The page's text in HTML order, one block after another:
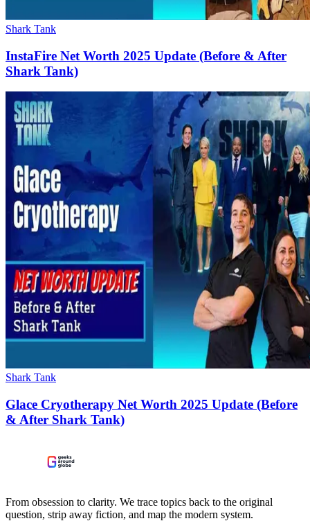
Shark Tank
InstaFire Net Worth 2025 Update (Before & After
Shark Tank)
Shark Tank
Glace Cryotherapy Net Worth 2025 Update (Before
& After Shark Tank)
From obsession to clarity. We trace topics back to the original
question, strip away fiction, and map the modern system.